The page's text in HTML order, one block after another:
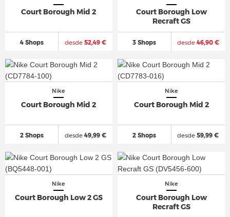
Court Borough Mid 2
4 Shops desde52,49 €
Court Borough Low
Recraft GS
3 Shops desde46,90 €
Nike
Court Borough Mid 2
2 Shops desde49,99 €
Nike
Court Borough Mid 2
2 Shops desde 59,99 €
Nike
Court Borough Low 2 GS
Nike
Court Borough Low
Recraft GS